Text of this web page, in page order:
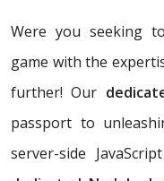
Were you seeking
game with the
further! Our
passport to
server-side